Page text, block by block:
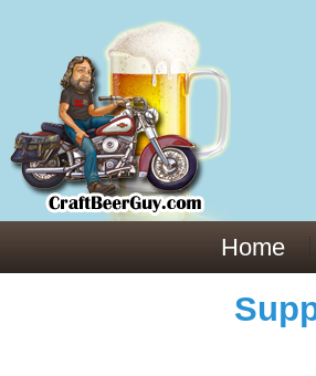
Home
ACSM Consensus Statement AAS -
Weekly Set Volume and Hypertrophy -
Hydration strategies and electrolytes -
an extensive catalog of pharmaceuticals -